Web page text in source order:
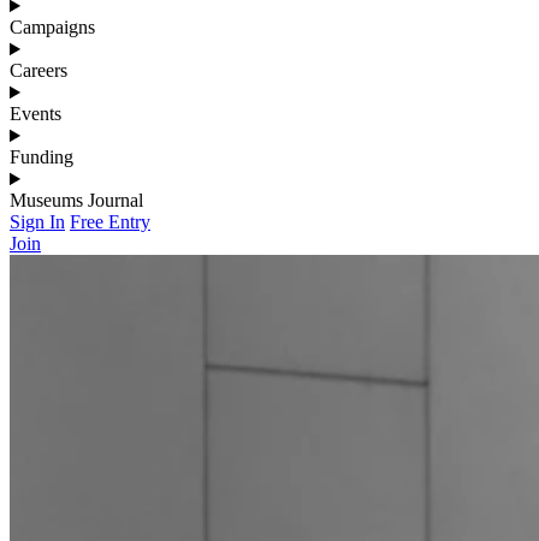
Campaigns
Careers
Events
Funding
Museums Journal
Sign In Free Entry
Join